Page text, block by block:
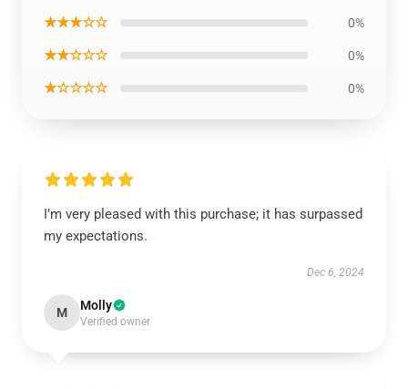
★★★☆☆ 0%
★★☆☆☆ 0%
★☆☆☆☆ 0%
I’m very pleased with this purchase; it has surpassed
my expectations.
Dec 6, 2024
M Molly
Verified owner